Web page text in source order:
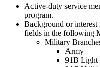
Active-duty service
program.
Background or interest
fields in the following
Military
Army
91B Light